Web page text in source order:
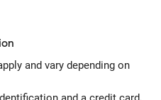
and vary depending on